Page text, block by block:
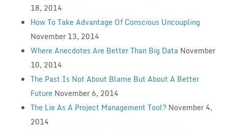
18, 2014
How To Take Advantage Of Conscious Uncoupling
November 13, 2014
Where Anecdotes Are Better Than Big Data November
10, 2014
The Past Is Not About Blame But About A Better
Future November 6, 2014
The Lie As A Project Management Tool? November 4,
2014